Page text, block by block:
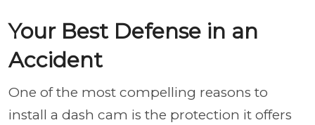
Your Best Defense in an
Accident
One of the most compelling reasons to
install a dash cam is the protection it offers